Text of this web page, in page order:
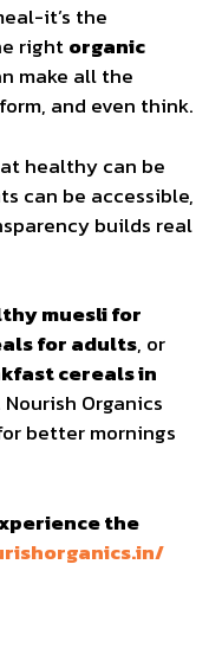
it’s the
rightorganic
make all the
and even think.
healthy can be
can be accessible,
builds real
muesli for
for adults, or
cereals in
Organics
better mornings
the